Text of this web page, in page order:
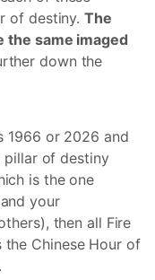
of destiny.The
the same imaged
down the
1966 or 2026 and
pillar of destiny
is the one
your
then all Fire
the Chinese Hour of